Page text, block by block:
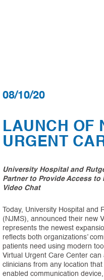
08/10/20
LAUNCH OF
URGENT
University Hospital and
Partner to Provide Access
Video Chat
Today, University Hospital and
(NJMS), announced their new
represents the newest
reflects both organizations’
patients need using modern
Virtual Urgent Care Center
clinicians from any location
enabled communication